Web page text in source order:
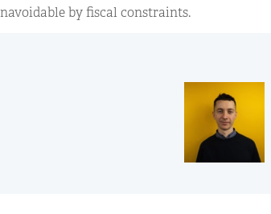
by fiscal constraints.